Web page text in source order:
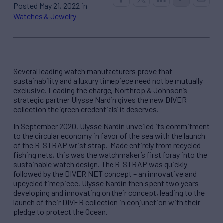
Posted May 21, 2022 in
Watches & Jewelry
Several leading watch manufacturers prove that
sustainability and a luxury timepiece need not be mutually
exclusive. Leading the charge, Northrop & Johnson’s
strategic partner Ulysse Nardin gives the new DIVER
collection the ‘green credentials’ it deserves.
In September 2020, Ulysse Nardin unveiled its commitment
to the circular economy in favor of the sea with the launch
of the R-STRAP wrist strap. Made entirely from recycled
fishing nets, this was the watchmaker’s first foray into the
sustainable watch design. The R-STRAP was quickly
followed by the DIVER NET concept – an innovative and
upcycled timepiece. Ulysse Nardin then spent two years
developing and innovating on their concept, leading to the
launch of their DIVER collection in conjunction with their
pledge to protect the Ocean.